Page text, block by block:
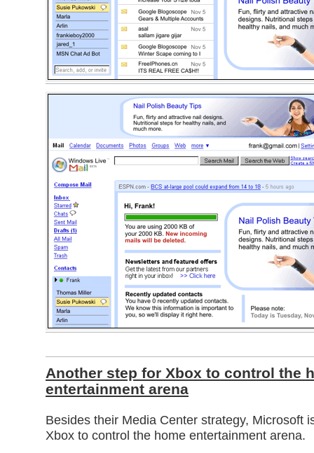
Another step for Xbox to control the
entertainment arena
Besides their Media Center strategy, Microsoft
Xbox to control the home entertainment arena.